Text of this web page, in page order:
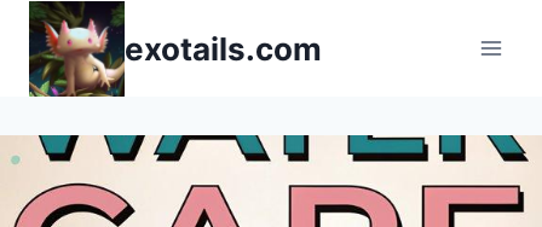
Skip
content
exotails.com